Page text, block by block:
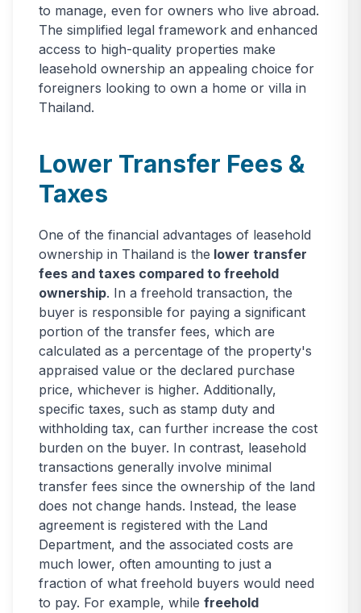
to manage, even for owners who live abroad.
The simplified legal framework and enhanced
access to high-quality properties make
leasehold ownership an appealing choice for
foreigners looking to own a home or villa in
Thailand.
Lower Transfer Fees &
Taxes
One of the financial advantages of leasehold
ownership in Thailand is the lower transfer
fees and taxes compared to freehold
ownership. In a freehold transaction, the
buyer is responsible for paying a significant
portion of the transfer fees, which are
calculated as a percentage of the property's
appraised value or the declared purchase
price, whichever is higher. Additionally,
specific taxes, such as stamp duty and
withholding tax, can further increase the cost
burden on the buyer. In contrast, leasehold
transactions generally involve minimal
transfer fees since the ownership of the land
does not change hands. Instead, the lease
agreement is registered with the Land
Department, and the associated costs are
much lower, often amounting to just a
fraction of what freehold buyers would need
to pay. For example, while freehold